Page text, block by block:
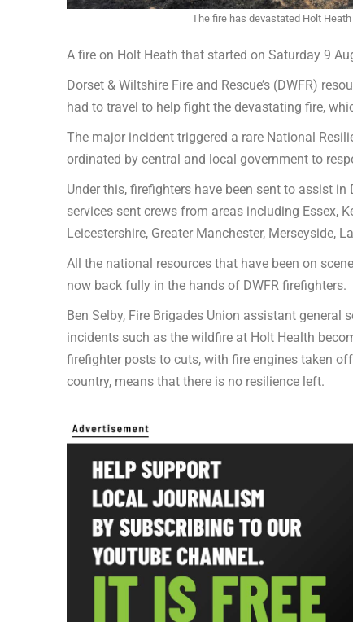
The fire has devastated Holt
A fire on Holt Heath that started on Saturday 9
Dorset & Wiltshire Fire and Rescue’s (DWFR)
had to travel to help fight the devastating fire,
The major incident triggered a rare National
ordinated by central and local government to
Under this, firefighters have been sent to assist
services sent crews from areas including Essex,
Leicestershire, Greater Manchester, Merseyside,
All the national resources that have been on
now back fully in the hands of DWFR firefighters.
Ben Selby, Fire Brigades Union assistant general
incidents such as the wildfire at Holt Health
firefighter posts to cuts, with fire engines taken
country, means that there is no resilience left.